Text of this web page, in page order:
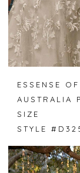
ESSENSE OF
AUSTRALIA
SIZE
STYLE